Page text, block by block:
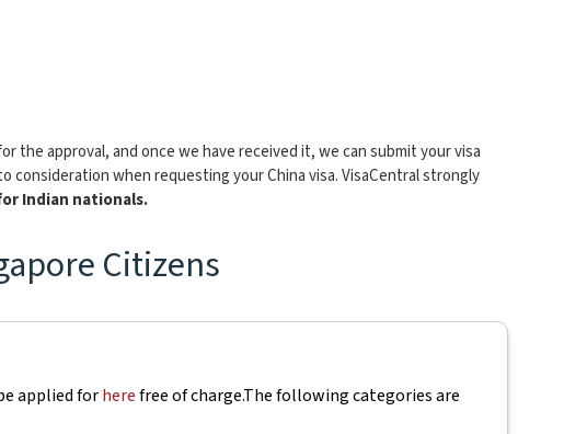
the approval, and once we have received it, we can submit your visa
when requesting your China visa. VisaCentral strongly
Indian nationals.
Citizens
applied forherefree of charge.The following categories are